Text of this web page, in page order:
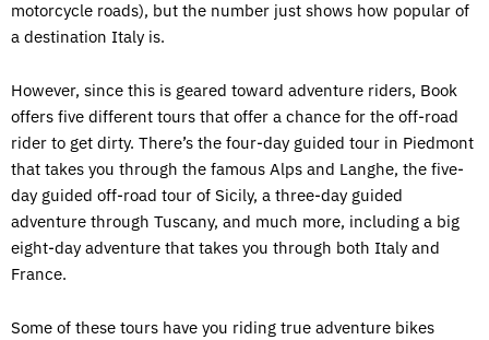
motorcycle roads), but the number just shows how popular of
a destination Italy is.
However, since this is geared toward adventure riders, Book
offers five different tours that offer a chance for the off-road
rider to get dirty. There’s the four-day guided tour in Piedmont
that takes you through the famous Alps and Langhe, the five-
day guided off-road tour of Sicily, a three-day guided
adventure through Tuscany, and much more, including a big
eight-day adventure that takes you through both Italy and
France.
Some of these tours have you riding true adventure bikes